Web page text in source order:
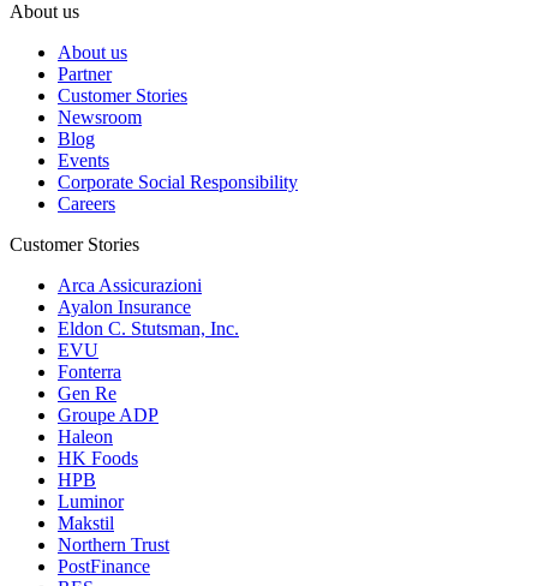
About us
About us
Partner
Customer Stories
Newsroom
Blog
Events
Corporate Social Responsibility
Careers
Customer Stories
Arca Assicurazioni
Ayalon Insurance
Eldon C. Stutsman, Inc.
EVU
Fonterra
Gen Re
Groupe ADP
Haleon
HK Foods
HPB
Luminor
Makstil
Northern Trust
PostFinance